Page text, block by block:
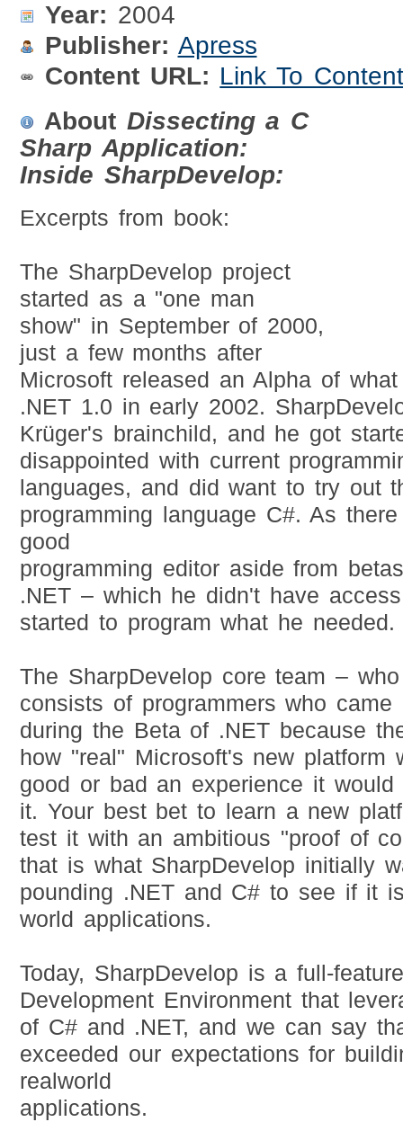
Year: 2004
Publisher: Apress
Content URL: Link To Content
About Dissecting a C
Sharp Application:
Inside SharpDevelop:
Excerpts from book:
The SharpDevelop project
started as a "one man
show" in September of 2000,
just a few months after
Microsoft released an Alpha of
.NET 1.0 in early 2002.
Krüger's brainchild, and he got
disappointed with current
languages, and did want to try out
programming language C#. As
good
programming editor aside from
.NET – which he didn't have
started to program what he needed.
The SharpDevelop core team –
consists of programmers who came
during the Beta of .NET because
how "real" Microsoft's new platform
good or bad an experience it
it. Your best bet to learn a new
test it with an ambitious "proof of
that is what SharpDevelop initially
pounding .NET and C# to see if it
world applications.
Today, SharpDevelop is a full-
Development Environment that
of C# and .NET, and we can say
exceeded our expectations for
realworld
applications.